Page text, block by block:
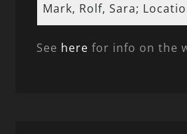
Mark, Rolf, Sara;
See here for info on the